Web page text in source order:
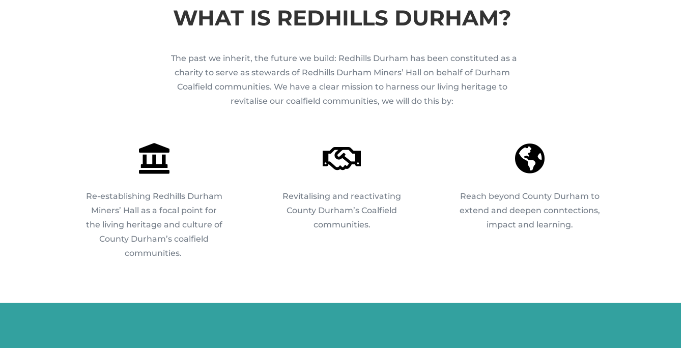
WHAT IS REDHILLS DURHAM?
The past we inherit, the future we build: Redhills Durham has been constituted as a
charity to serve as stewards of Redhills Durham Miners’ Hall on behalf of Durham
Coalfield communities. We have a clear mission to harness our living heritage to
revitalise our coalfield communities, we will do this by:

Re-establishing Redhills Durham
Miners’ Hall as a focal point for
the living heritage and culture of
County Durham’s coalfield
communities.

Revitalising and reactivating
County Durham’s Coalfield
communities.

Reach beyond County Durham to
extend and deepen conntections,
impact and learning.